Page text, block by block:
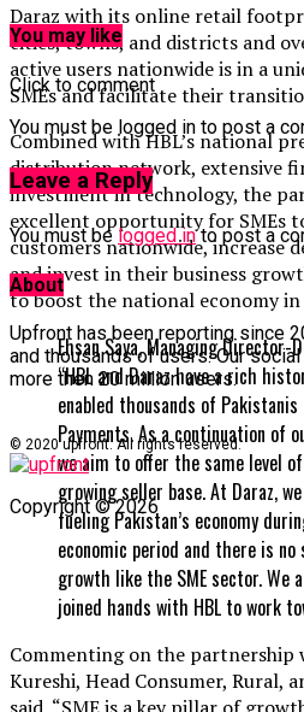
Daraz with its online retail
cities, towns, and districts and
active users nationwide is in a
SMEs and facilitate their
Combined with HBL’s national
distribution network, extensive
investment in technology, the
excellent opportunity for SMEs
customers nationwide, increase
and invest in their business
to boost the national economy
Ehsan Saya, Managing Director-
“HBL and Daraz have a rich
enabled thousands of
Payments. As a continuation of
we aim to offer the same level
growing seller base. At Daraz,
fueling Pakistan’s economy
economic period and there is
growth like the SME sector. We
joined hands with HBL to work
Commenting on the partnership
Kureshi, Head Consumer, Rural,
You may like
Click to comment
You must be logged in to post a
Leave a Reply
You must be logged into post a
About
Upfront has been reporting since
and thousands of users. Our
more then 20 million users.
© 2020 upfront. All rights reserved.
Copyright © 2026